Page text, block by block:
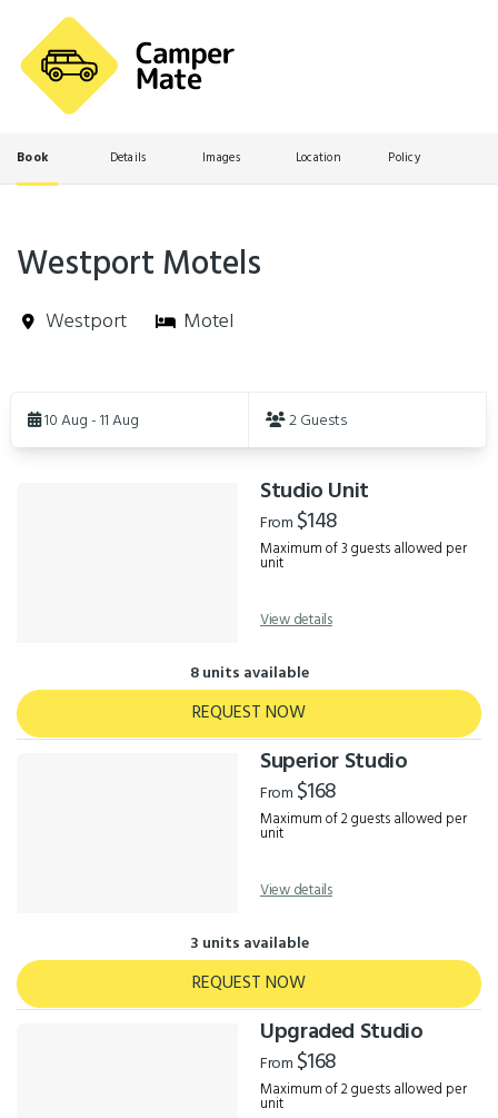
Book Details Images Location Policy
Westport Motels
Westport Motel
Results10 Aug - 11 Aug 2 Guests
Studio Unit
From $148
Maximum of 3 guests allowed per
unit
View details
8 units available
REQUEST NOW
Superior Studio
From $168
Maximum of 2 guests allowed per
unit
View details
3 units available
REQUEST NOW
Upgraded Studio
From $168
Maximum of 2 guests allowed per
unit